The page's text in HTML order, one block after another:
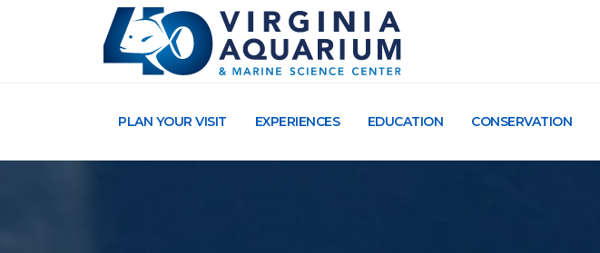
PLAN YOUR VISIT EXPERIENCES EDUCATION CONSERVATION